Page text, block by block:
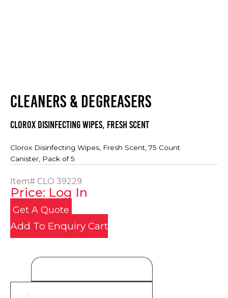
CLEANERS & DEGREASERS
Clorox Disinfecting Wipes, Fresh Scent
Clorox Disinfecting Wipes, Fresh Scent, 75 Count
Canister, Pack of 5
Item# CLO 39229
Price: Log In
Get A Quote
Add To Enquiry Cart